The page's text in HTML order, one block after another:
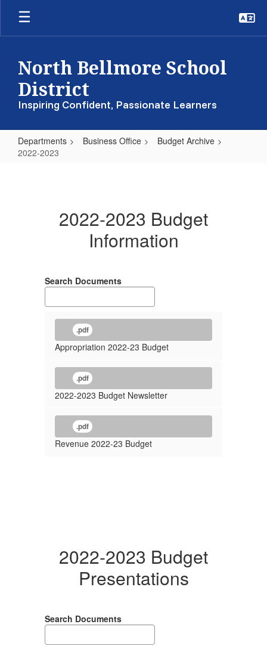
Skip
main
North Bellmore School
District
Inspiring Confident, Passionate Learners
Departments Business Office
Budget Archive
2022-2023
2022-2023 Budget
Information
Search Documents
.pdf
Appropriation 2022-23 Budget
.pdf
2022-2023 Budget Newsletter
.pdf
Revenue 2022-23 Budget
2022-2023 Budget
Presentations
Search Documents